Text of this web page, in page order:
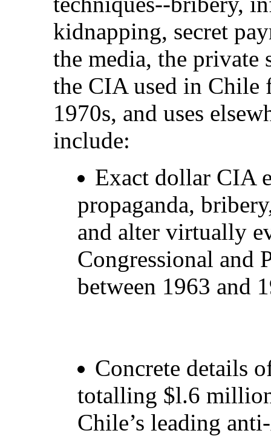
kidnapping, secret
the media, the
the CIA used in Chile
1970s, and uses
include:
Exact dollar CIA
propaganda,
and alter virtually
Congressional and
between 1963 and
Concrete details
totalling $l.6
Chile’s leading